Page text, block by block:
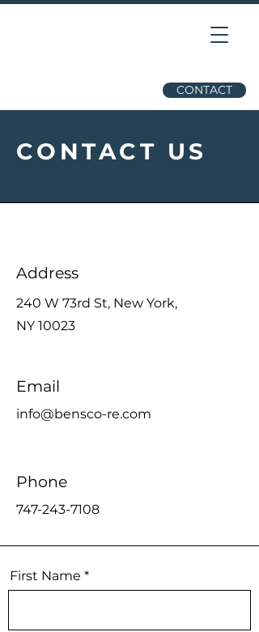
CONTACT
CONTACT US
Address
240 W 73rd St, New York,
NY 10023
Email
info@bensco-re.com
Phone
747-243-7108
First Name